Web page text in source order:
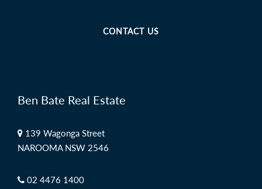
CONTACT US
Ben Bate Real Estate
139 Wagonga Street
NAROOMA NSW 2546
02 4476 1400